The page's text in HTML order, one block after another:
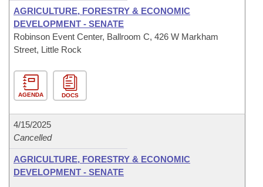
AGRICULTURE, FORESTRY & ECONOMIC
DEVELOPMENT - SENATE
Robinson Event Center, Ballroom C, 426 W Markham
Street, Little Rock
AGENDA DOCS
4/15/2025
Cancelled
AGRICULTURE, FORESTRY & ECONOMIC
DEVELOPMENT - SENATE